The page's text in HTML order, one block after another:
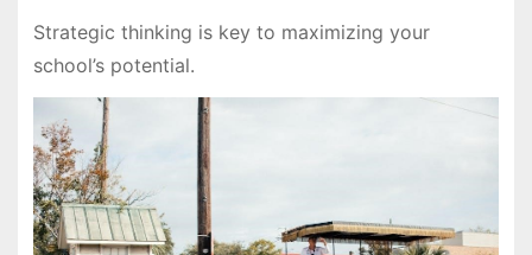
Strategic thinking is key to maximizing your
school’s potential.